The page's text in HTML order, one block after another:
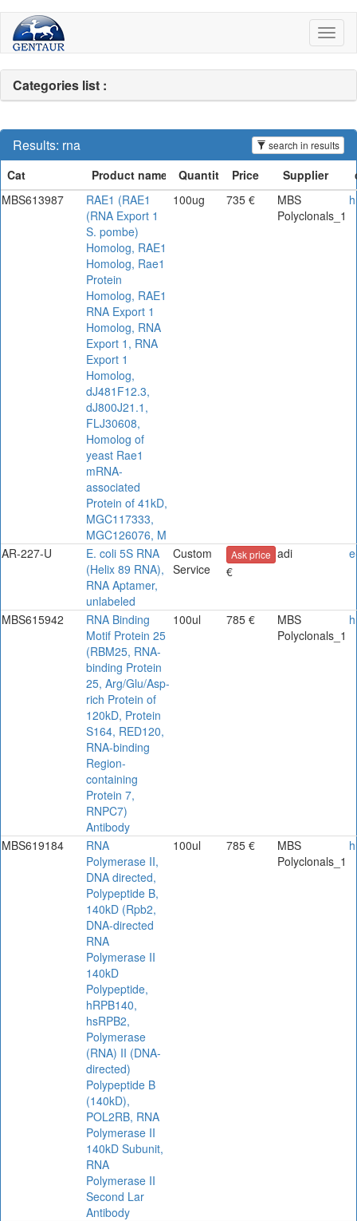
Categories list :
Results: rna search in results
MBS613987
RAE1 (RAE1
(RNA Export 1
S. pombe)
Homolog, RAE1
Homolog, Rae1
Protein
Homolog, RAE1
RNA Export 1
Homolog, RNA
Export 1, RNA
Export 1
Homolog,
dJ481F12.3,
dJ800J21.1,
FLJ30608,
Homolog of
yeast Rae1
mRNA-
associated
Protein of 41kD,
MGC117333,
MGC126076, M
100ug 735 €
MBS
Polyclonals_1
AR-227-U
E. coli 5S RNA
(Helix 89 RNA),
RNA Aptamer,
unlabeled
Custom
Service
Ask price
€
adi
MBS615942
RNA Binding
Motif Protein 25
(RBM25, RNA-
binding Protein
25, Arg/Glu/Asp-
rich Protein of
120kD, Protein
S164, RED120,
RNA-binding
Region-
containing
Protein 7,
RNPC7)
Antibody
100ul 785 €
MBS
Polyclonals_1
MBS619184
RNA
Polymerase II,
DNA directed,
Polypeptide B,
140kD (Rpb2,
DNA-directed
RNA
Polymerase II
140kD
Polypeptide,
hRPB140,
hsRPB2,
Polymerase
(RNA) II (DNA-
directed)
Polypeptide B
(140kD),
POL2RB, RNA
Polymerase II
140kD Subunit,
RNA
Polymerase II
Second Lar
Antibody
100ul 785 €
MBS
Polyclonals_1